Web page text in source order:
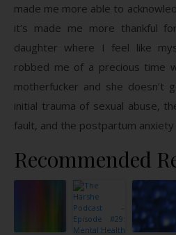
made me more able to
it’s made me more thankful
daughter where I feel like
robbed me of a precious time
motherfucker and she doesn’t
initial trauma of sexual abuse,
fault, and the postpartum anxiety
Recommended